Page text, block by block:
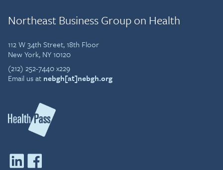
Northeast Business Group on Health
112 W 34th Street, 18th Floor
New York, NY 10120
(212) 252-7440 x229
Email us at nebgh[at]nebgh.org